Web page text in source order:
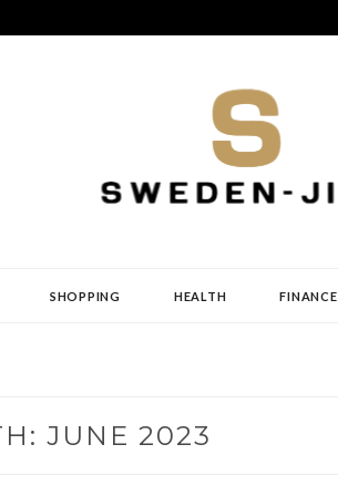
SHOPPING HEALTH FINANCE
JUNE 2023